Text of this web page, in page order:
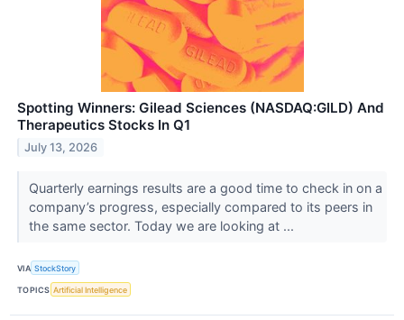
Spotting Winners: Gilead Sciences (NASDAQ:GILD) And
Therapeutics Stocks In Q1
July 13, 2026
Quarterly earnings results are a good time to check in on a
company’s progress, especially compared to its peers in
the same sector. Today we are looking at ...
VIA StockStory
TOPICS Artificial Intelligence